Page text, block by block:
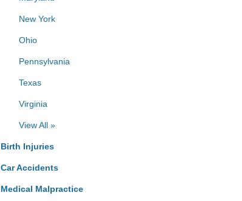
New York
Ohio
Pennsylvania
Texas
Virginia
View All »
Birth Injuries
Car Accidents
Medical Malpractice